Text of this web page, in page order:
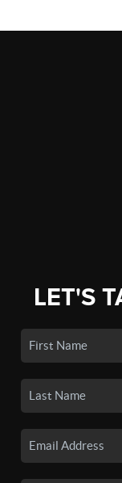
LET'S